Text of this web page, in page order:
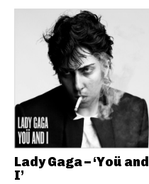
Lady Gaga – ‘Yoü and
I’